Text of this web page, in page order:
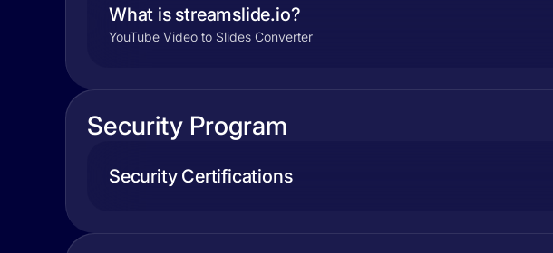
What is streamslide.io?
YouTube Video to Slides Converter
Security Program
Security Certifications